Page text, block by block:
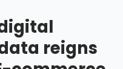
reigns